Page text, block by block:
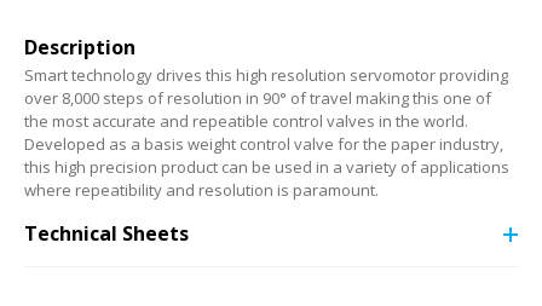
Description
Smart technology drives this high resolution servomotor providing
over 8,000 steps of resolution in 90° of travel making this one of
the most accurate and repeatible control valves in the world.
Developed as a basis weight control valve for the paper industry,
this high precision product can be used in a variety of applications
where repeatibility and resolution is paramount.
Technical Sheets